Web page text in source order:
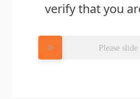
verify that you
Please